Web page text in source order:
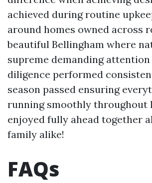
achieved during routine
around homes owned across
beautiful Bellingham where
supreme demanding attention
diligence performed
season passed ensuring
running smoothly throughout
enjoyed fully ahead together
family alike!
FAQs